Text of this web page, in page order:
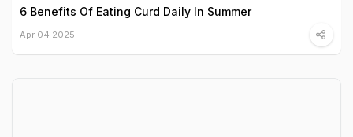
6 Benefits Of Eating Curd Daily In Summer
Apr 04 2025